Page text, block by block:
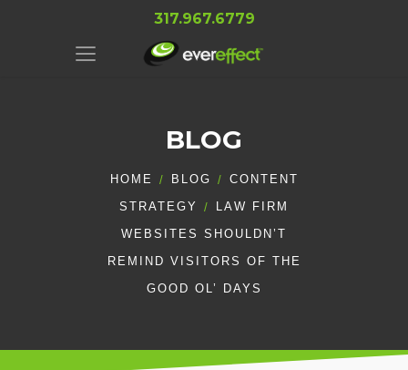
317.967.6779
BLOG
HOME BLOG
CONTENT
STRATEGY
LAW FIRM
WEBSITES SHOULDN’T
REMIND VISITORS OF THE
GOOD OL’ DAYS